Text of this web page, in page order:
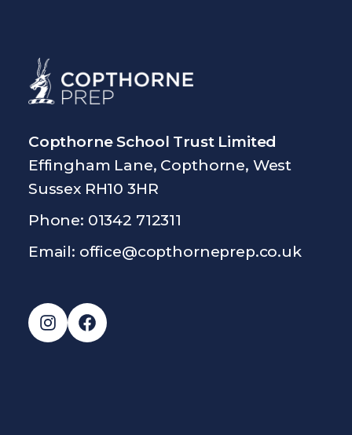
Copthorne School Trust Limited
Effingham Lane, Copthorne, West
Sussex RH10 3HR
Phone: 01342 712311
Email: office@copthorneprep.co.uk
Instagram
Facebook